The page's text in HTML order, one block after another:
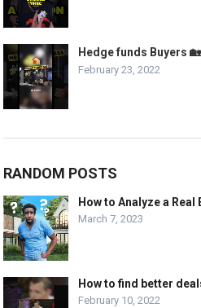
Hedge funds Buyers 🏡
February 23, 2022
RANDOM POSTS
How to Analyze a
March 7, 2023
How to find better
February 10, 2022